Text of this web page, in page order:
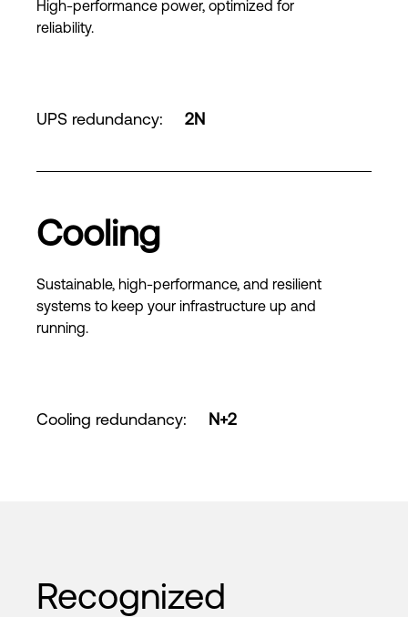
High-performance power, optimized for
reliability.
UPS redundancy: 2N
Cooling
Sustainable, high-performance, and resilient
systems to keep your infrastructure up and
running.
Cooling redundancy: N+2
Recognized